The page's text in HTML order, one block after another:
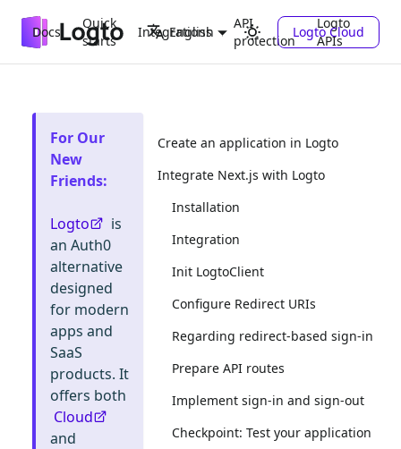
Docs
Quick
starts
Integrations
API
protection
Logto
APIs
English Logto Cloud
For Our
New
Friends:
Logto
is
an Auth0
alternative
designed
for modern
apps and
SaaS
products. It
offers both
Cloud
and
Create an application in Logto
Integrate Next.js with Logto
Installation
Integration
Init LogtoClient
Configure Redirect URIs
Regarding redirect-based sign-in
Prepare API routes
Implement sign-in and sign-out
Checkpoint: Test your application